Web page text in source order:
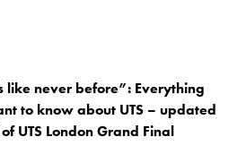
like never before”: Everything
to know about UTS – updated
UTS London Grand Final